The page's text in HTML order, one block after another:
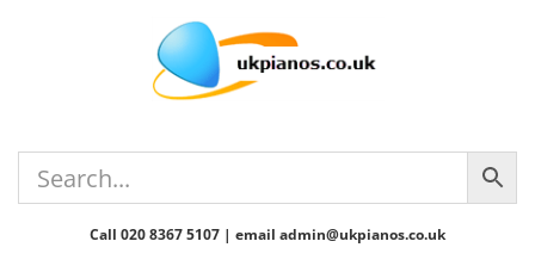
Call 020 8367 5107 | email admin@ukpianos.co.uk